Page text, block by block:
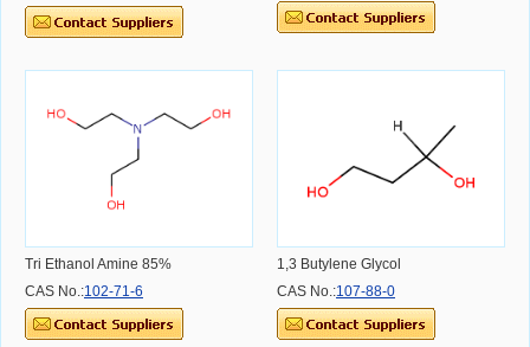
Tri Ethanol Amine 85%
CAS No.:102-71-6
1,3 Butylene Glycol
CAS No.:107-88-0